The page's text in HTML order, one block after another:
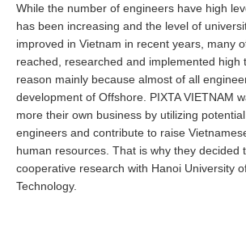
While the number of engineers have high
has been increasing and the level of
improved in Vietnam in recent years, many
reached, researched and implemented high
reason mainly because almost of all
development of Offshore. PIXTA VIETNAM
more their own business by utilizing
engineers and contribute to raise
human resources. That is why they decided
cooperative research with Hanoi University
Technology.